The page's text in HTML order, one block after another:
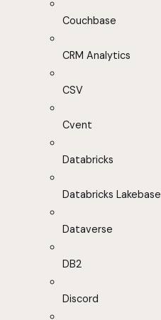
Couchbase
CRM Analytics
CSV
Cvent
Databricks
Databricks Lakebase
Dataverse
DB2
Discord